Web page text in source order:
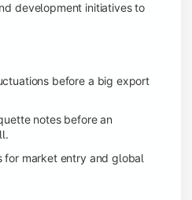
development initiatives to
before a big export
notes before an
for market entry and global